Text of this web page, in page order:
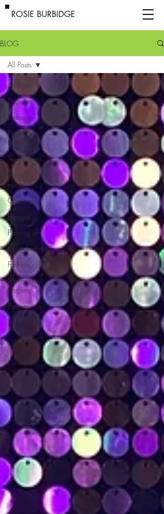
ROSIE BURBIDGE
BLOG
All Posts
Disputes
Strategy
Brand
Protection
Technology
Trade
marks
Copyright
Designs
Passing off
Confidentiality
Fashion
Intellectual
Property
Patents
All Posts